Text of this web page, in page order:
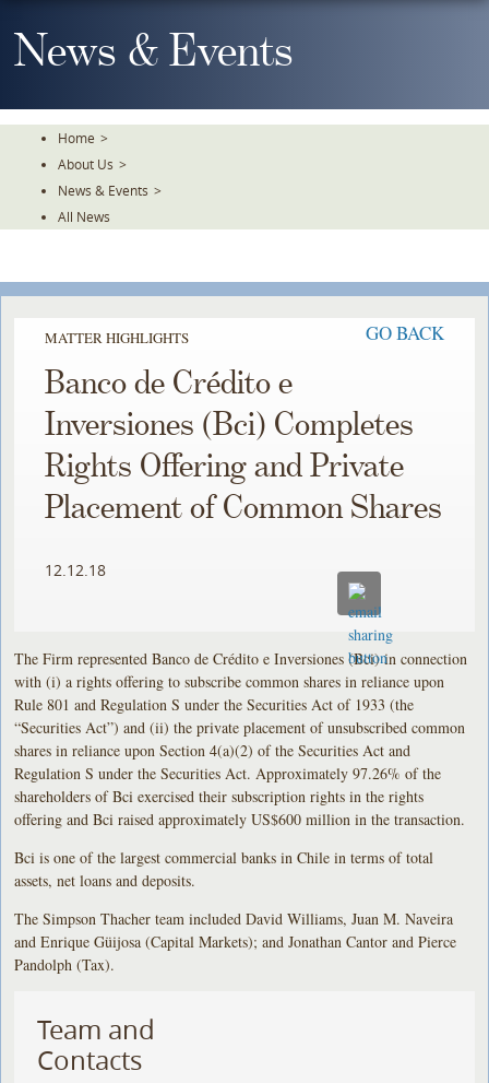
To
TheNews & Events
Home >
About Us >
News & Events >
All News
MATTER HIGHLIGHTS GO BACK
Banco de Crédito e
Inversiones (Bci) Completes
Rights Offering and Private
Placement of Common Shares
12.12.18
The Firm represented Banco de Crédito e Inversiones (Bci) in connection
with (i) a rights offering to subscribe common shares in reliance upon
Rule 801 and Regulation S under the Securities Act of 1933 (the
“Securities Act”) and (ii) the private placement of unsubscribed common
shares in reliance upon Section 4(a)(2) of the Securities Act and
Regulation S under the Securities Act. Approximately 97.26% of the
shareholders of Bci exercised their subscription rights in the rights
offering and Bci raised approximately US$600 million in the transaction.
Bci is one of the largest commercial banks in Chile in terms of total
assets, net loans and deposits.
The Simpson Thacher team included David Williams, Juan M. Naveira
and Enrique Güijosa (Capital Markets); and Jonathan Cantor and Pierce
Pandolph (Tax).
Team and
Contacts